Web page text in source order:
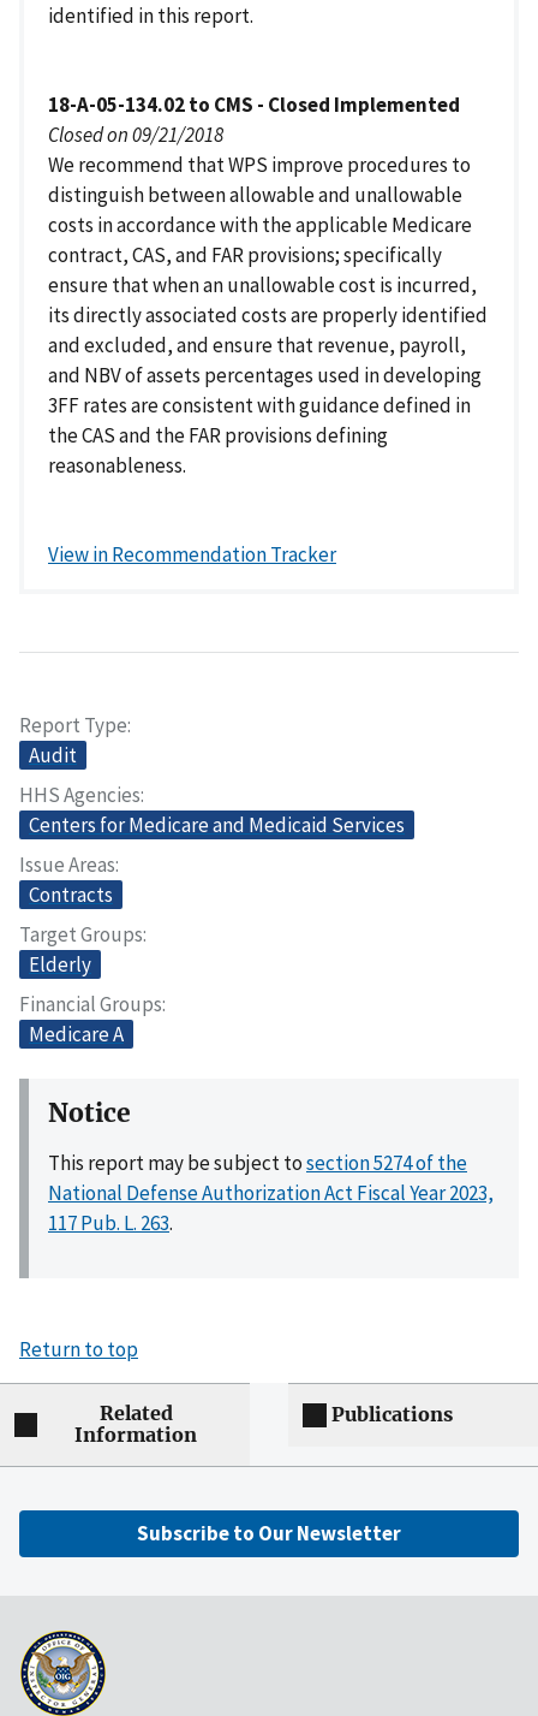
identified in this report.
18-A-05-134.02 to CMS - Closed Implemented
Closed on 09/21/2018
We recommend that WPS improve procedures to
distinguish between allowable and unallowable
costs in accordance with the applicable Medicare
contract, CAS, and FAR provisions; specifically
ensure that when an unallowable cost is incurred,
its directly associated costs are properly identified
and excluded, and ensure that revenue, payroll,
and NBV of assets percentages used in developing
3FF rates are consistent with guidance defined in
the CAS and the FAR provisions defining
reasonableness.
View in Recommendation Tracker
Report Type
Audit
HHS Agencies
Centers for Medicare and Medicaid Services
Issue Areas
Contracts
Target Groups
Elderly
Financial Groups
Medicare A
Notice
This report may be subject tosection 5274 of the
National Defense Authorization Act Fiscal Year 2023,
117 Pub. L. 263.
Return to top
Related
Information
Publications
Subscribe to Our Newsletter